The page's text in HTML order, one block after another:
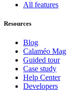
All features
Resources
Blog
Calaméo Mag
Guided tour
Case study
Help Center
Developers